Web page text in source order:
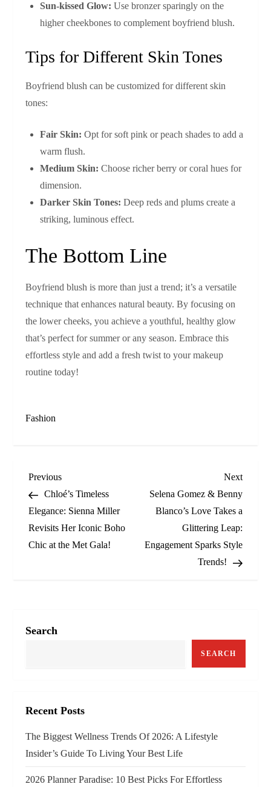
Sun-kissed Glow: Use bronzer sparingly on the
higher cheekbones to complement boyfriend blush.
Tips for Different Skin Tones
Boyfriend blush can be customized for different skin
tones:
Fair Skin: Opt for soft pink or peach shades to add a
warm flush.
Medium Skin: Choose richer berry or coral hues for
dimension.
Darker Skin Tones: Deep reds and plums create a
striking, luminous effect.
The Bottom Line
Boyfriend blush is more than just a trend; it’s a versatile
technique that enhances natural beauty. By focusing on
the lower cheeks, you achieve a youthful, healthy glow
that’s perfect for summer or any season. Embrace this
effortless style and add a fresh twist to your makeup
routine today!
Fashion
P
o
s
v
a
t
i
Previous
Post
Previous
Chloé’s Timeless
Elegance: Sienna Miller
Revisits Her Iconic Boho
Chic at the Met Gala!
Next
Post
Next
Selena Gomez & Benny
Blanco’s Love Takes a
Glittering Leap:
Engagement Sparks Style
Trends!
Search
SEARCH
Recent Posts
The Biggest Wellness Trends Of 2026: A Lifestyle
Insider’s Guide To Living Your Best Life
2026 Planner Paradise: 10 Best Picks For Effortless